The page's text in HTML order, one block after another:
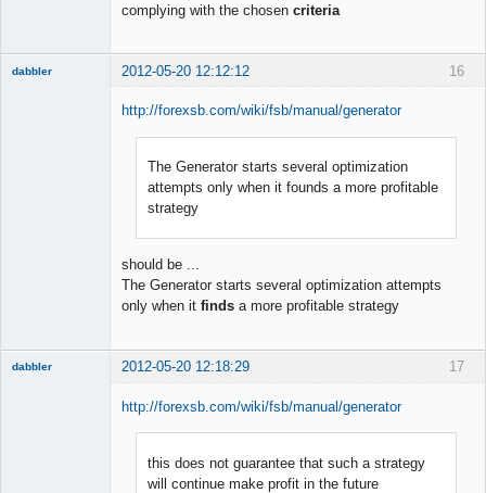
complying with the chosen criteria
16
dabbler 2012-05-20 12:12:12
http://forexsb.com/wiki/fsb/manual/generator
The Generator starts several optimization
attempts only when it founds a more profitable
strategy
should be ...
The Generator starts several optimization attempts
only when it finds a more profitable strategy
17
dabbler 2012-05-20 12:18:29
http://forexsb.com/wiki/fsb/manual/generator
this does not guarantee that such a strategy
will continue make profit in the future